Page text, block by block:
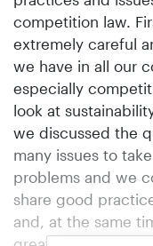
competition law.
extremely careful
we have in all our
especially
look at
we discussed the
many issues to
problems and we
share good
and, at the same